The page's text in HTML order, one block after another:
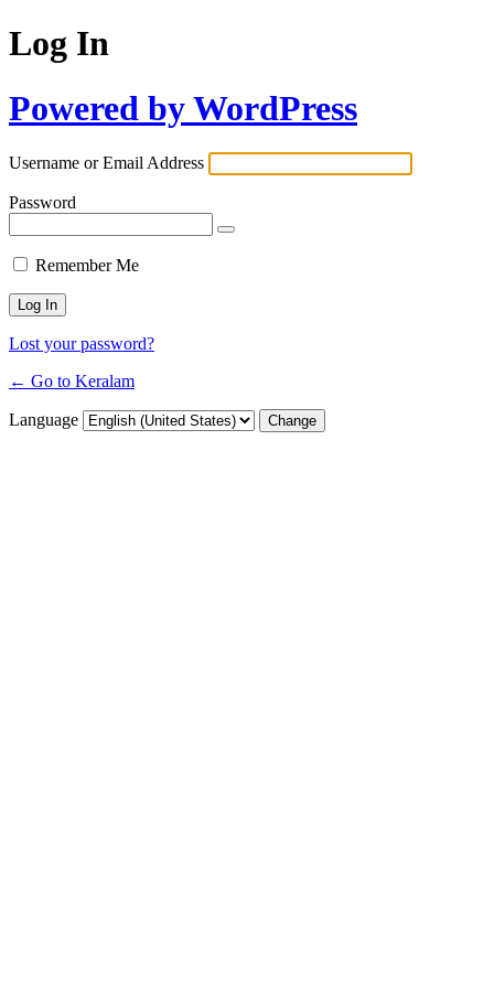
Log In
Powered by WordPress
Username or Email Address
Password
Remember Me
Lost your password?
← Go to Keralam
Language